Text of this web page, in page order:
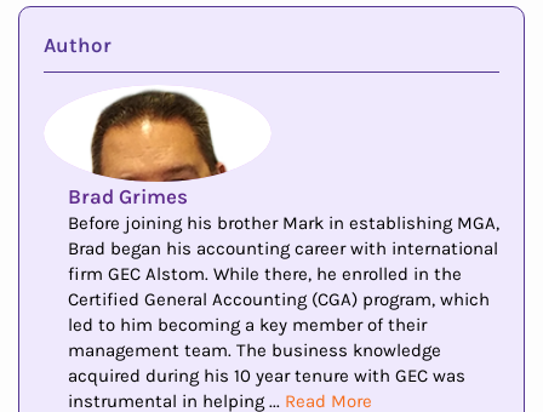
Author
Brad Grimes
Before joining his brother Mark in establishing MGA,
Brad began his accounting career with international
firm GEC Alstom. While there, he enrolled in the
Certified General Accounting (CGA) program, which
led to him becoming a key member of their
management team. The business knowledge
acquired during his 10 year tenure with GEC was
instrumental in helping ... Read More